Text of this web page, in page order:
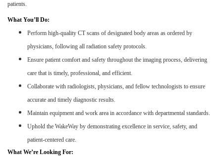
patients.
What You’ll Do:
Perform high-quality CT scans of designated body areas as ordered by
physicians, following all radiation safety protocols.
Ensure patient comfort and safety throughout the imaging process, delivering
care that is timely, professional, and efficient.
Collaborate with radiologists, physicians, and fellow technologists to ensure
accurate and timely diagnostic results.
Maintain equipment and work area in accordance with departmental standards.
Uphold the WakeWay by demonstrating excellence in service, safety, and
patient-centered care.
What We’re Looking For: